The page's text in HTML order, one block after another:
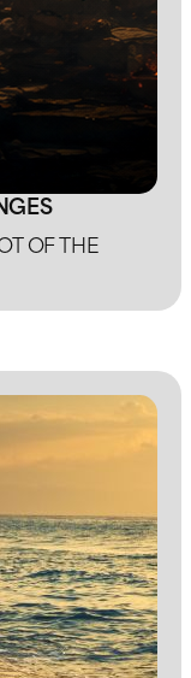
OF THE